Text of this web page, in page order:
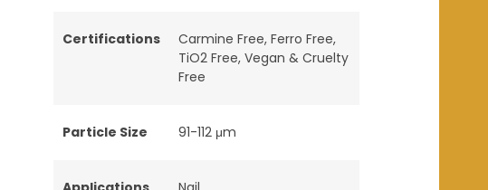
Certifications Carmine Free, Ferro Free,
TiO2 Free, Vegan & Cruelty
Free
Particle Size 91-112 μm